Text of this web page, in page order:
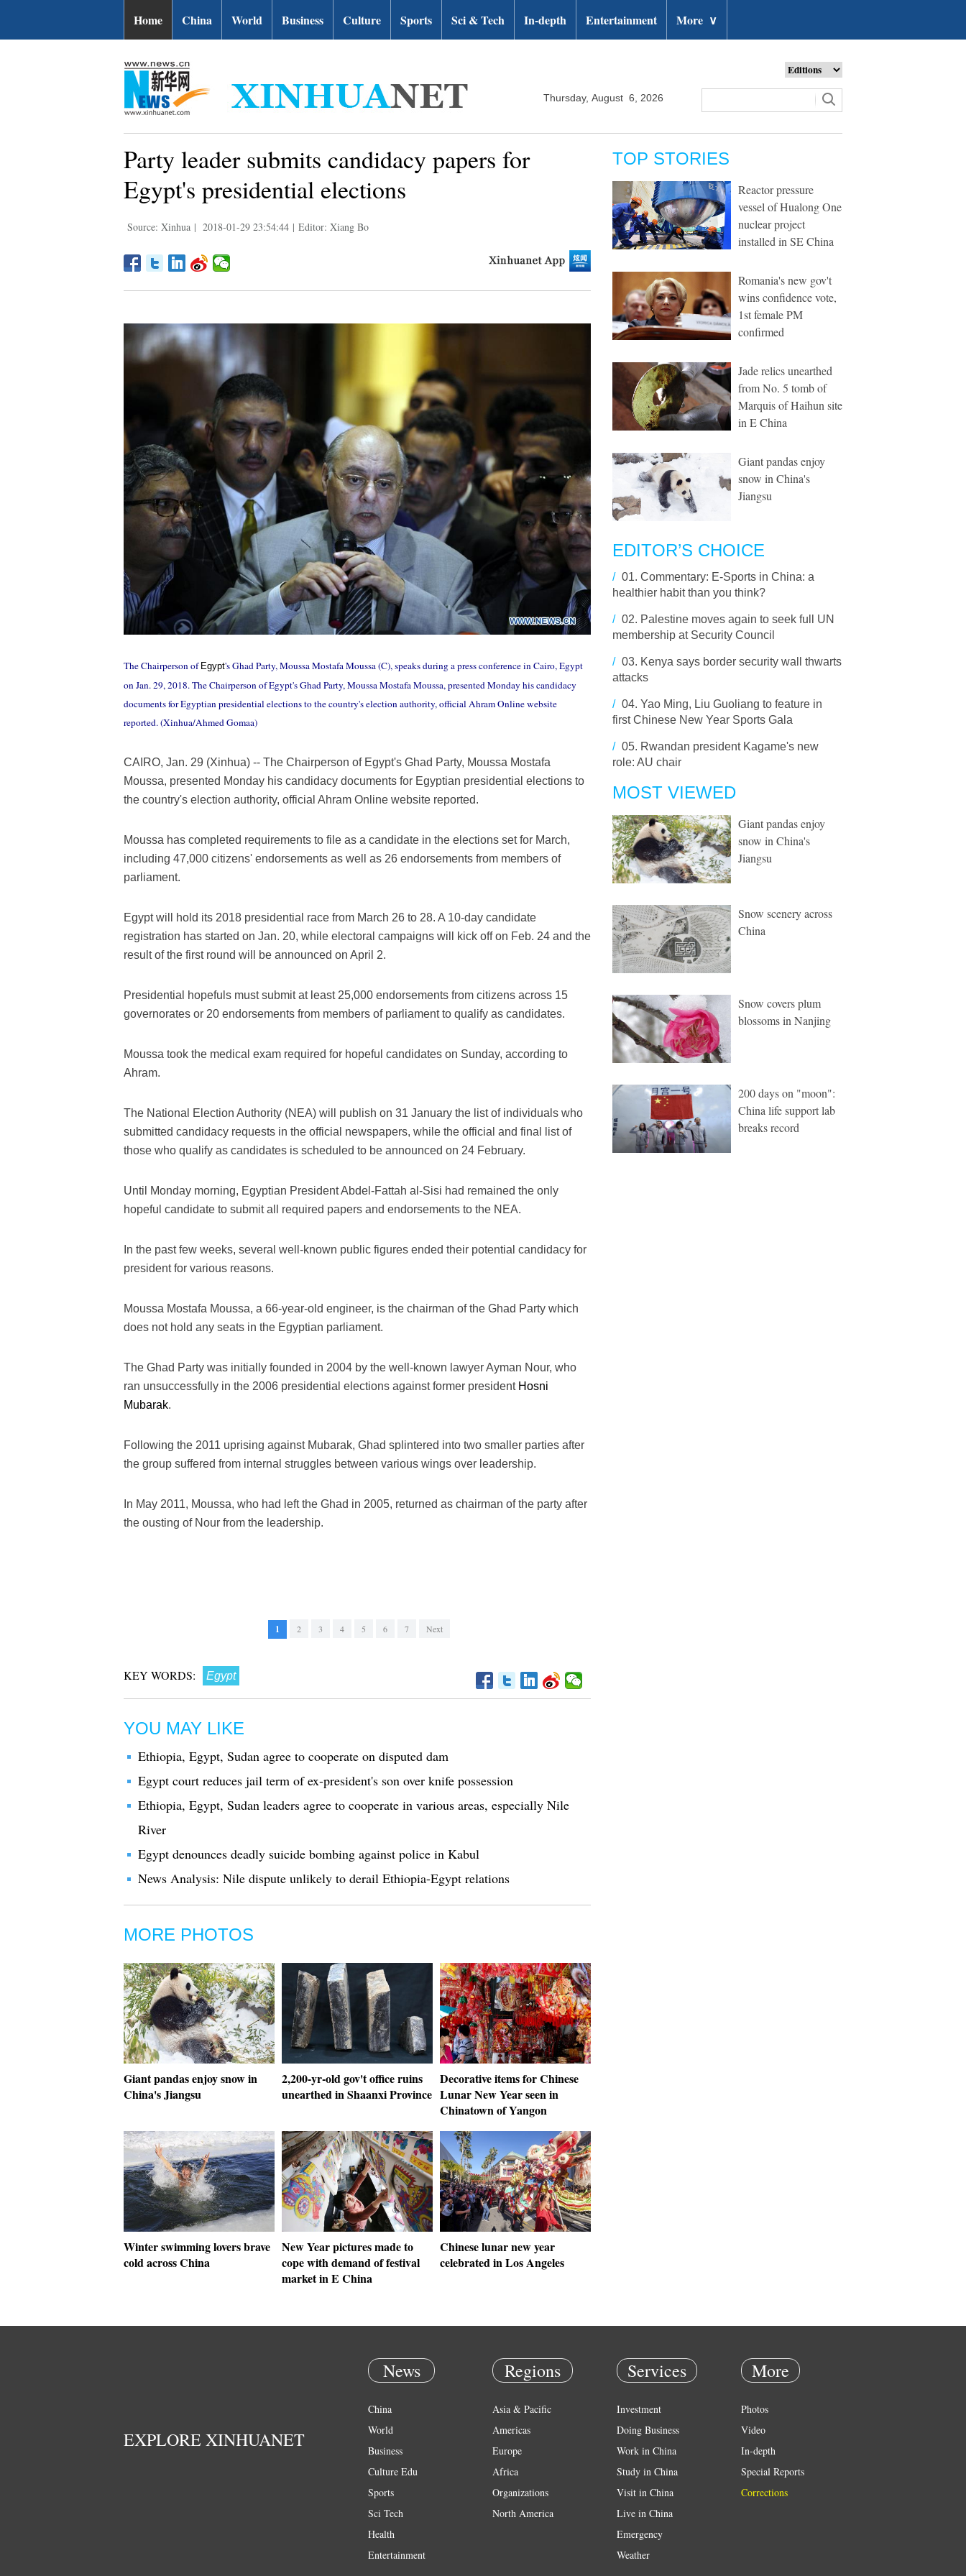
Home China World Business Culture Sports Sci & Tech In-depth Entertainment More ∨
Thursday, August 6, 2026
Party leader submits candidacy papers for
Egypt's presidential elections
Source: Xinhua | 2018-01-29 23:54:44 | Editor: Xiang Bo
The Chairperson of Egypt's Ghad Party, Moussa Mostafa Moussa (C), speaks during a press conference in Cairo, Egypt
on Jan. 29, 2018. The Chairperson of Egypt's Ghad Party, Moussa Mostafa Moussa, presented Monday his candidacy
documents for Egyptian presidential elections to the country's election authority, official Ahram Online website
reported. (Xinhua/Ahmed Gomaa)
CAIRO, Jan. 29 (Xinhua) -- The Chairperson of Egypt's Ghad Party, Moussa Mostafa
Moussa, presented Monday his candidacy documents for Egyptian presidential elections to
the country's election authority, official Ahram Online website reported.
Moussa has completed requirements to file as a candidate in the elections set for March,
including 47,000 citizens' endorsements as well as 26 endorsements from members of
parliament.
Egypt will hold its 2018 presidential race from March 26 to 28. A 10-day candidate
registration has started on Jan. 20, while electoral campaigns will kick off on Feb. 24 and the
result of the first round will be announced on April 2.
Presidential hopefuls must submit at least 25,000 endorsements from citizens across 15
governorates or 20 endorsements from members of parliament to qualify as candidates.
Moussa took the medical exam required for hopeful candidates on Sunday, according to
Ahram.
The National Election Authority (NEA) will publish on 31 January the list of individuals who
submitted candidacy requests in the official newspapers, while the official and final list of
those who qualify as candidates is scheduled to be announced on 24 February.
Until Monday morning, Egyptian President Abdel-Fattah al-Sisi had remained the only
hopeful candidate to submit all required papers and endorsements to the NEA.
In the past few weeks, several well-known public figures ended their potential candidacy for
president for various reasons.
Moussa Mostafa Moussa, a 66-year-old engineer, is the chairman of the Ghad Party which
does not hold any seats in the Egyptian parliament.
The Ghad Party was initially founded in 2004 by the well-known lawyer Ayman Nour, who
ran unsuccessfully in the 2006 presidential elections against former president Hosni
Mubarak.
Following the 2011 uprising against Mubarak, Ghad splintered into two smaller parties after
the group suffered from internal struggles between various wings over leadership.
In May 2011, Moussa, who had left the Ghad in 2005, returned as chairman of the party after
the ousting of Nour from the leadership.
1 2 3 4 5 6 7 Next
KEY WORDS: Egypt
YOU MAY LIKE
Ethiopia, Egypt, Sudan agree to cooperate on disputed dam
Egypt court reduces jail term of ex-president's son over knife possession
Ethiopia, Egypt, Sudan leaders agree to cooperate in various areas, especially Nile
River
Egypt denounces deadly suicide bombing against police in Kabul
News Analysis: Nile dispute unlikely to derail Ethiopia-Egypt relations
MORE PHOTOS
Giant pandas enjoy snow in
China's Jiangsu
2,200-yr-old gov't office ruins
unearthed in Shaanxi Province
Decorative items for Chinese
Lunar New Year seen in
Chinatown of Yangon
Winter swimming lovers brave
cold across China
New Year pictures made to
cope with demand of festival
market in E China
Chinese lunar new year
celebrated in Los Angeles
TOP STORIES
Reactor pressure
vessel of Hualong One
nuclear project
installed in SE China
Romania's new gov't
wins confidence vote,
1st female PM
confirmed
Jade relics unearthed
from No. 5 tomb of
Marquis of Haihun site
in E China
Giant pandas enjoy
snow in China's
Jiangsu
EDITOR’S CHOICE
/ 01. Commentary: E-Sports in China: a
healthier habit than you think?
/ 02. Palestine moves again to seek full UN
membership at Security Council
/ 03. Kenya says border security wall thwarts
attacks
/ 04. Yao Ming, Liu Guoliang to feature in
first Chinese New Year Sports Gala
/ 05. Rwandan president Kagame's new
role: AU chair
MOST VIEWED
Giant pandas enjoy
snow in China's
Jiangsu
Snow scenery across
China
Snow covers plum
blossoms in Nanjing
200 days on "moon":
China life support lab
breaks record
EXPLORE XINHUANET
News
China
World
Business
Culture Edu
Sports
Sci Tech
Health
Entertainment
Regions
Asia & Pacific
Americas
Europe
Africa
Organizations
North America
Services
Investment
Doing Business
Work in China
Study in China
Visit in China
Live in China
Emergency
Weather
More
Photos
Video
In-depth
Special Reports
Corrections